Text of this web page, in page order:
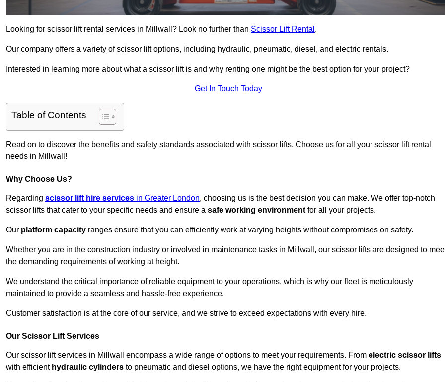
Looking for scissor lift rental services in Millwall? Look no further than Scissor Lift Rental .
Our company offers a variety of scissor lift options, including hydraulic, pneumatic, diesel, and electric rentals.
Interested in learning more about what a scissor lift is and why renting one might be the best option for your project?
Get In Touch Today
Table of Contents
Read on to discover the benefits and safety standards associated with scissor lifts. Choose us for all your scissor lift rental
needs in Millwall!
Why Choose Us?
Regarding scissor lift hire services in Greater London, choosing us is the best decision you can make. We offer top-notch
scissor lifts that cater to your specific needs and ensure a safe working environment for all your projects.
Our platform capacity ranges ensure that you can efficiently work at varying heights without compromises on safety.
Whether you are in the construction industry or involved in maintenance tasks in Millwall, our scissor lifts are designed to
the demanding requirements of working at height.
We understand the critical importance of reliable equipment to your operations, which is why our fleet is meticulously
maintained to provide a seamless and hassle-free experience.
Customer satisfaction is at the core of our service, and we strive to exceed expectations with every hire.
Our Scissor Lift Services
Our scissor lift services in Millwall encompass a wide range of options to meet your requirements. From electric scissor lifts
with efficient hydraulic cylinders to pneumatic and diesel options, we have the right equipment for your projects.